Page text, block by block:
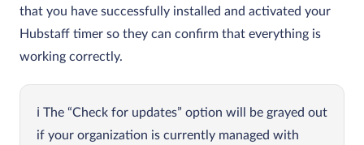
that you have successfully installed and activated your
Hubstaff timer so they can confirm that everything is
working correctly.
The “Check for updates” option will be grayed out
if your organization is currently managed with